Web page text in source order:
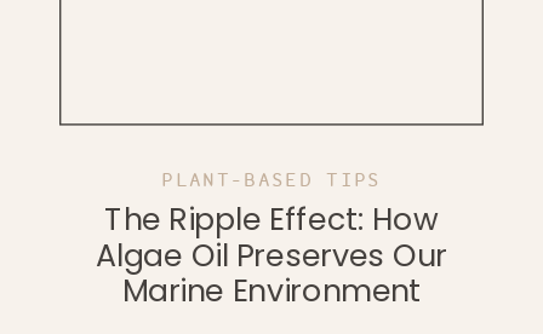
The Ripple Effect: How
Algae Oil Preserves Our
Marine Environment
PLANT-BASED TIPS